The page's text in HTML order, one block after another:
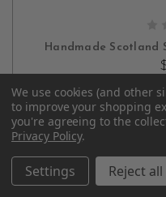
Handmade Scotland
We use cookies (and other
to improve your shopping
you're agreeing to the
Privacy Policy.
Settings Reject all